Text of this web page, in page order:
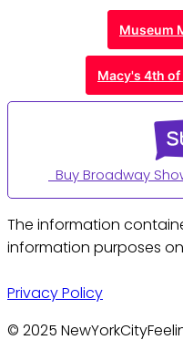
Museum
Macy's 4th
Buy Broadway
The information
information purposes
Privacy Policy
© 2025